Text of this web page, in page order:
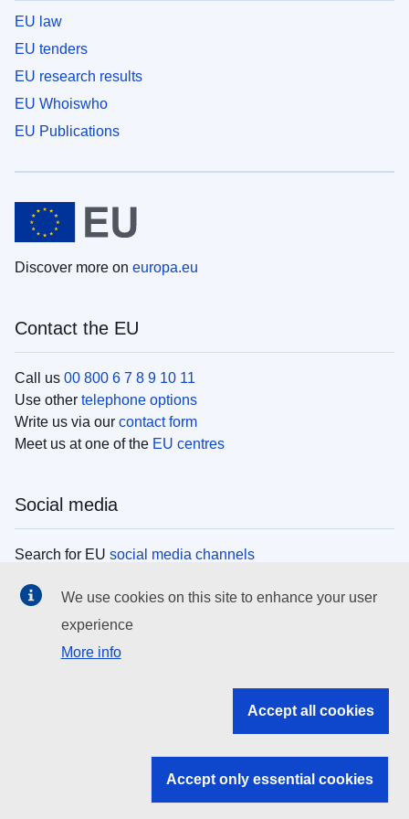
EU law
EU tenders
EU research results
EU Whoiswho
EU Publications
Discover more on europa.eu
Contact the EU
Call us 00 800 6 7 8 9 10 11
Use other telephone options
Write us via our contact form
Meet us at one of the EU centres
Social media
Search for EU social media channels
EU institutions
Search all EU institutions and bodies
EU institutions
We use cookies on this site to enhance your user
experience
More info
Accept all cookies
Accept only essential cookies